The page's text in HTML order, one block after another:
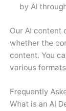
by AI
Our AI
whether the
content. You
various
Frequently
What is an AI